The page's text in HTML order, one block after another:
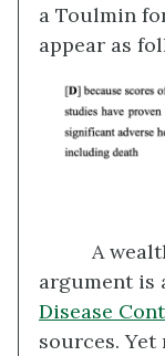
a Toulmin
appear as
A
argument is
Disease
sources. Yet